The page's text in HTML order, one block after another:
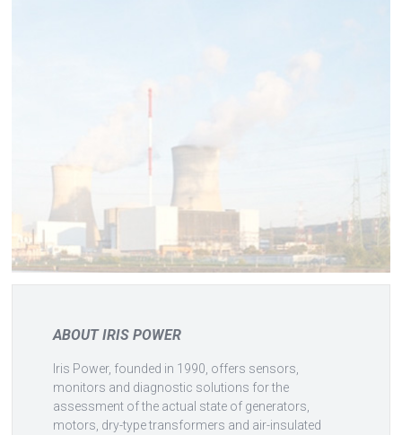
ABOUT IRIS POWER
Iris Power, founded in 1990, offers sensors,
monitors and diagnostic solutions for the
assessment of the actual state of generators,
motors, dry-type transformers and air-insulated